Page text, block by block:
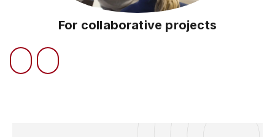
For collaborative projects